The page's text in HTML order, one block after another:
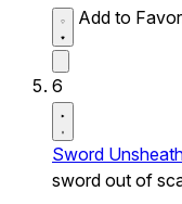
Add to
6
Sword
sword out of